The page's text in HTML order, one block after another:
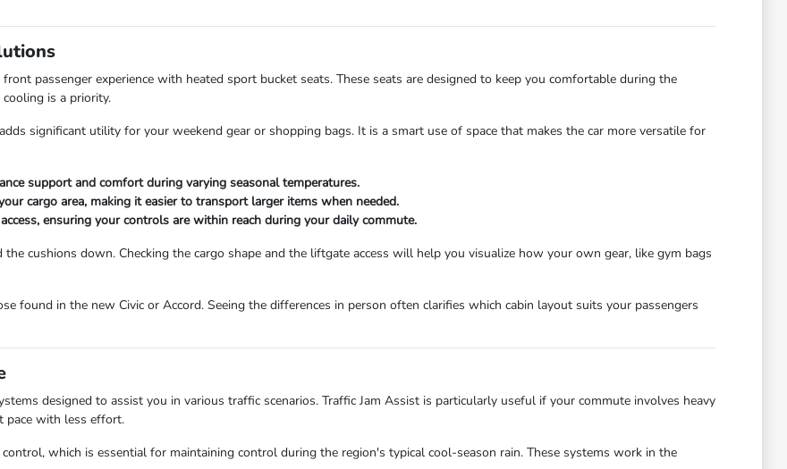
passenger experience with heated sport bucket seats. These seats are designed to keep you comfortable during the
is a priority.
significant utility for your weekend gear or shopping bags. It is a smart use of space that makes the car more versatile for
support and comfort during varying seasonal temperatures.
cargo area, making it easier to transport larger items when needed.
ensuring your controls are within reach during your daily commute.
cushions down. Checking the cargo shape and the liftgate access will help you visualize how your own gear, like gym bags
found in the new Civic or Accord. Seeing the differences in person often clarifies which cabin layout suits your passengers
designed to assist you in various traffic scenarios. Traffic Jam Assist is particularly useful if your commute involves heavy
pace with less effort.
which is essential for maintaining control during the region's typical cool-season rain. These systems work in the